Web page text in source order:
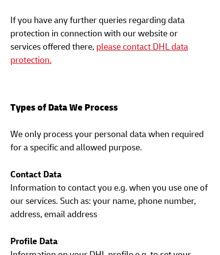
If you have any further queries regarding data
protection in connection with our website or
services offered there, please contact DHL data
protection.
Types of Data We Process
We only process your personal data when required
for a specific and allowed purpose.
Contact Data
Information to contact you e.g. when you use one of
our services. Such as: your name, phone number,
address, email address
Profile Data